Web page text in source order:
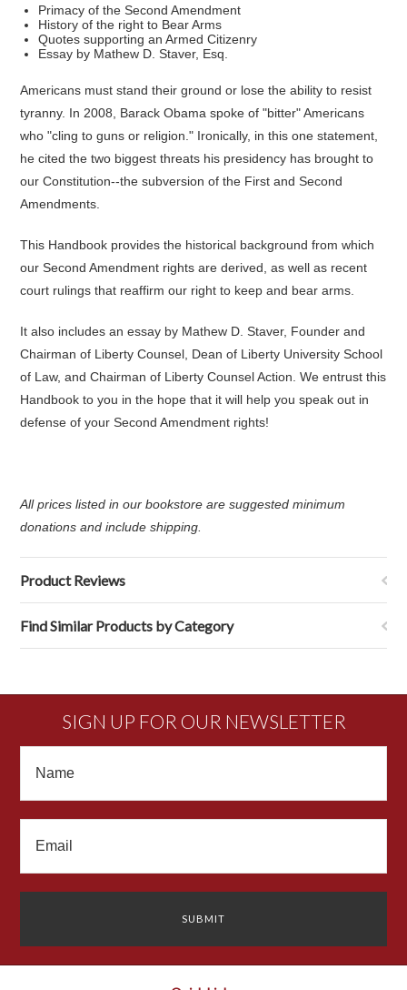
Primacy of the Second Amendment
History of the right to Bear Arms
Quotes supporting an Armed Citizenry
Essay by Mathew D. Staver, Esq.
Americans must stand their ground or lose the ability to resist
tyranny. In 2008, Barack Obama spoke of "bitter" Americans
who "cling to guns or religion." Ironically, in this one statement,
he cited the two biggest threats his presidency has brought to
our Constitution--the subversion of the First and Second
Amendments.
This Handbook provides the historical background from which
our Second Amendment rights are derived, as well as recent
court rulings that reaffirm our right to keep and bear arms.
It also includes an essay by Mathew D. Staver, Founder and
Chairman of Liberty Counsel, Dean of Liberty University School
of Law, and Chairman of Liberty Counsel Action. We entrust this
Handbook to you in the hope that it will help you speak out in
defense of your Second Amendment rights!
All prices listed in our bookstore are suggested minimum
donations and include shipping.
Product Reviews
Find Similar Products by Category
SIGN UP FOR OUR NEWSLETTER